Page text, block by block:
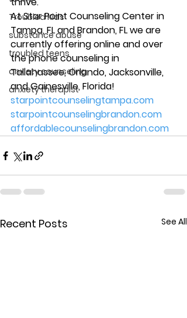
Troubled Kids
substance abuse
troubled teens
anxiety counseling
anxiety therapist
At Star Point Counseling Center in
Tampa, FL and Brandon, FL we are
currently offering online and over
the phone counseling in
Tallahassee, Orlando, Jacksonville,
and Gainesville, Florida!
starpointcounselingtampa.com
starpointcounselingbrandon.com
affordablecounselingbrandon.com
Recent Posts See All